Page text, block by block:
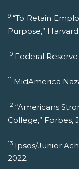
9 “To Retain
Purpose,”
10 Federal
11 MidAmerica
12 “Americans
College,” Forbes,
13 Ipsos/Junior
2022